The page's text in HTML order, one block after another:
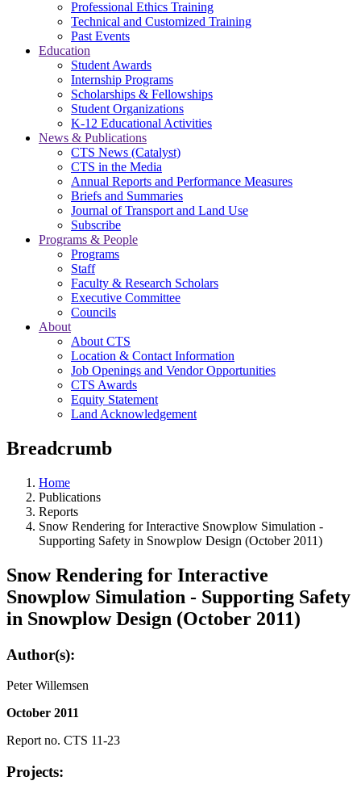
Professional Ethics Training
Technical and Customized Training
Past Events
Education
Student Awards
Internship Programs
Scholarships & Fellowships
Student Organizations
K-12 Educational Activities
News & Publications
CTS News (Catalyst)
CTS in the Media
Annual Reports and Performance Measures
Briefs and Summaries
Journal of Transport and Land Use
Subscribe
Programs & People
Programs
Staff
Faculty & Research Scholars
Executive Committee
Councils
About
About CTS
Location & Contact Information
Job Openings and Vendor Opportunities
CTS Awards
Equity Statement
Land Acknowledgement
Breadcrumb
Home
Publications
Reports
Snow Rendering for Interactive Snowplow Simulation -
Supporting Safety in Snowplow Design (October 2011)
Snow Rendering for Interactive
Snowplow Simulation - Supporting Safety
in Snowplow Design (October 2011)
Author(s):
Peter Willemsen
October 2011
Report no. CTS 11-23
Projects: